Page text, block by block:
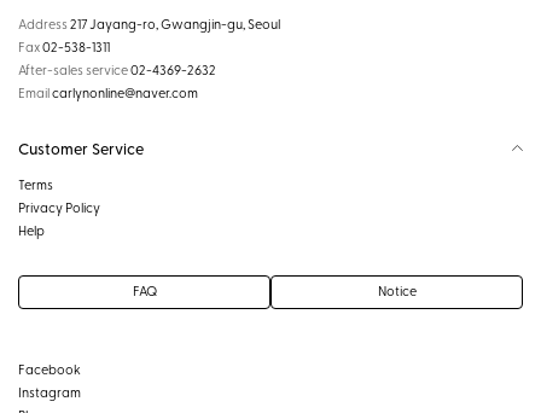
Address217 Jayang-ro, Gwangjin-gu, Seoul
Fax02-538-1311
After-sales service02-4369-2632
Emailcarlynonline@naver.com
Customer Service
Terms
Privacy Policy
Help
FAQ Notice
Facebook
Instagram